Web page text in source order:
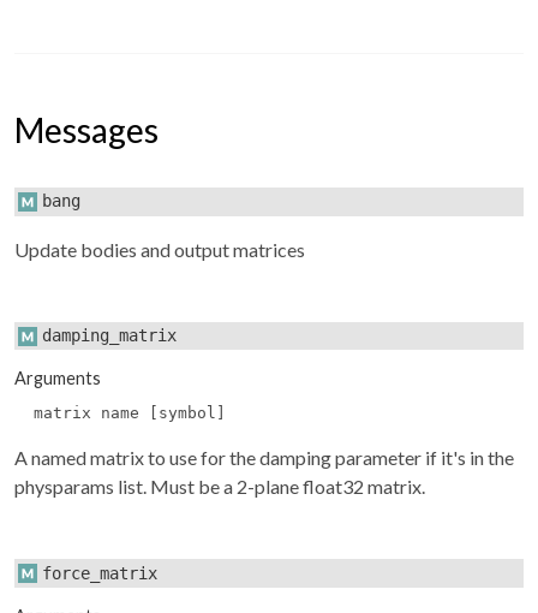
Messages
bang
Update bodies and output matrices
damping_matrix
Arguments
matrix name [symbol]
A named matrix to use for the damping parameter if it's in the
physparams list. Must be a 2-plane float32 matrix.
force_matrix